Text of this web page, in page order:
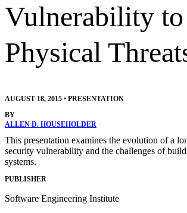
Vulnerability
Physical
AUGUST 18, 2015 • PRESENTATION
BY
ALLEN D. HOUSEHOLDER
This presentation examines the evolution of a
security vulnerability and the challenges of
systems.
PUBLISHER
Software Engineering Institute